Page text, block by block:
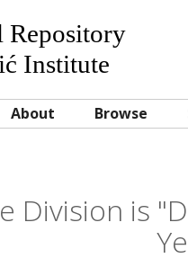
Institute
About Browse
Division is